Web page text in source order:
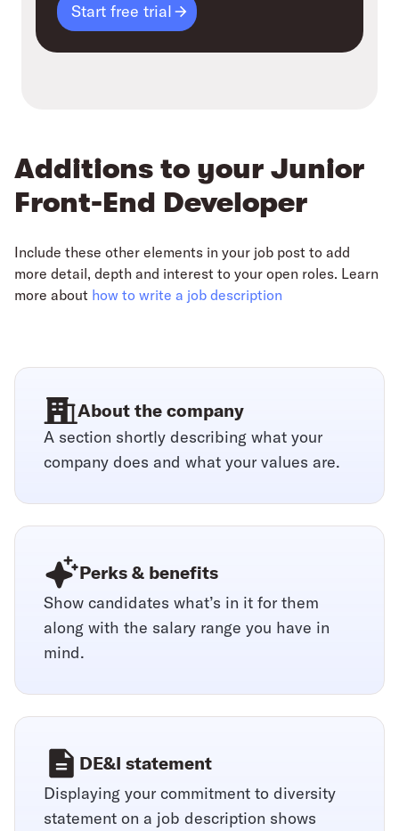
Start free trial
Additions to your Junior
Front-End Developer
Include these other elements in your job post to add
more detail, depth and interest to your open roles. Learn
more about how to write a job description
About the company
A section shortly describing what your
company does and what your values are.
Perks & benefits
Show candidates what’s in it for them
along with the salary range you have in
mind.
DE&I statement
Displaying your commitment to diversity
statement on a job description shows